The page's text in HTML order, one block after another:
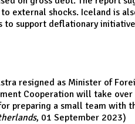
external shocks. Iceland is
to support deflationary
resigned as Minister of
Cooperation will take
preparing a small team with
, 01 September 2023)